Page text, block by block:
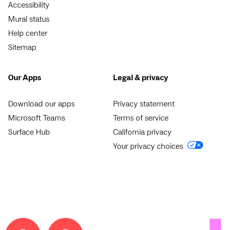
Accessibility
Mural status
Help center
Sitemap
Our Apps
Download our apps
Microsoft Teams
Surface Hub
Legal & privacy
Privacy statement
Terms of service
California privacy
Your privacy choices